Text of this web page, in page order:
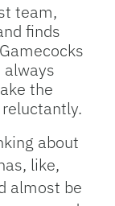
team,
finds
always
the
about
like,
almost be